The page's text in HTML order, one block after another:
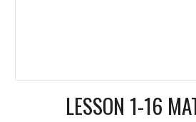
LESSON 1-16